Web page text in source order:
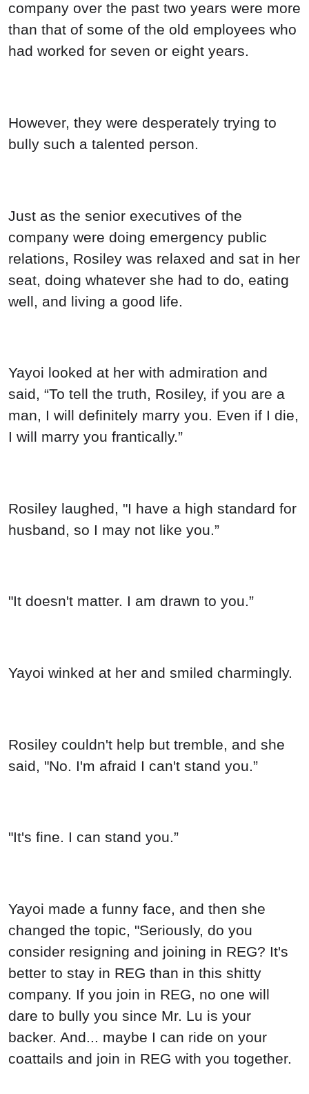
"It doesn't matter. I am drawn to you.”
Yayoi winked at her and smiled charmingly.
Rosiley couldn't help but tremble, and she
said, "No. I'm afraid I can't stand you.”
"It's fine. I can stand you.”
Yayoi made a funny face, and then she
changed the topic, "Seriously, do you
consider resigning and joining in REG? It's
better to stay in REG than in this shitty
company. If you join in REG, no one will
dare to bully you since Mr. Lu is your
backer. And... maybe I can ride on your
coattails and join in REG with you together.